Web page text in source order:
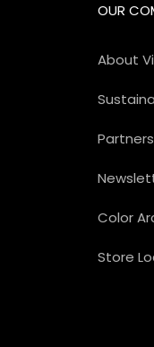
OUR
About
Partners
Color
Store